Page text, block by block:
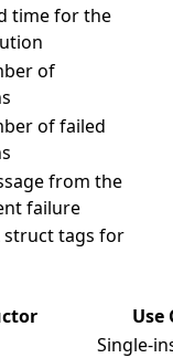
time for the
of
of failed
from the
failure
struct tags for
Use
Single-